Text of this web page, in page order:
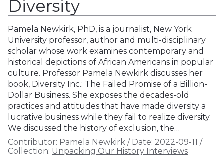
Diversity
Pamela Newkirk, PhD, is a journalist, New York
University professor, author and multi-disciplinary
scholar whose work examines contemporary and
historical depictions of African Americans in popular
culture. Professor Pamela Newkirk discusses her
book, Diversity Inc.: The Failed Promise of a Billion-
Dollar Business. She exposes the decades-old
practices and attitudes that have made diversity a
lucrative business while they fail to realize diversity.
We discussed the history of exclusion, the…
Contributor: Pamela Newkirk / Date: 2022-09-11 /
Collection: Unpacking Our History Interviews